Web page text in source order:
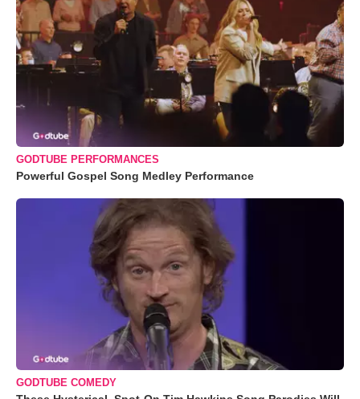
GODTUBE PERFORMANCES
Powerful Gospel Song Medley Performance
GODTUBE COMEDY